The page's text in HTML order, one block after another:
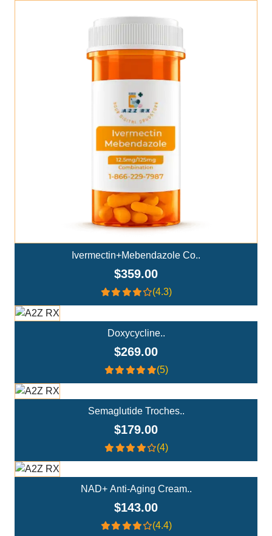
Add To Cart
Ivermectin+Mebendazole Co..
$359.00
(4.3)
Doxycycline..
$269.00
(5)
Semaglutide Troches..
$179.00
(4)
NAD+ Anti-Aging Cream..
$143.00
(4.4)